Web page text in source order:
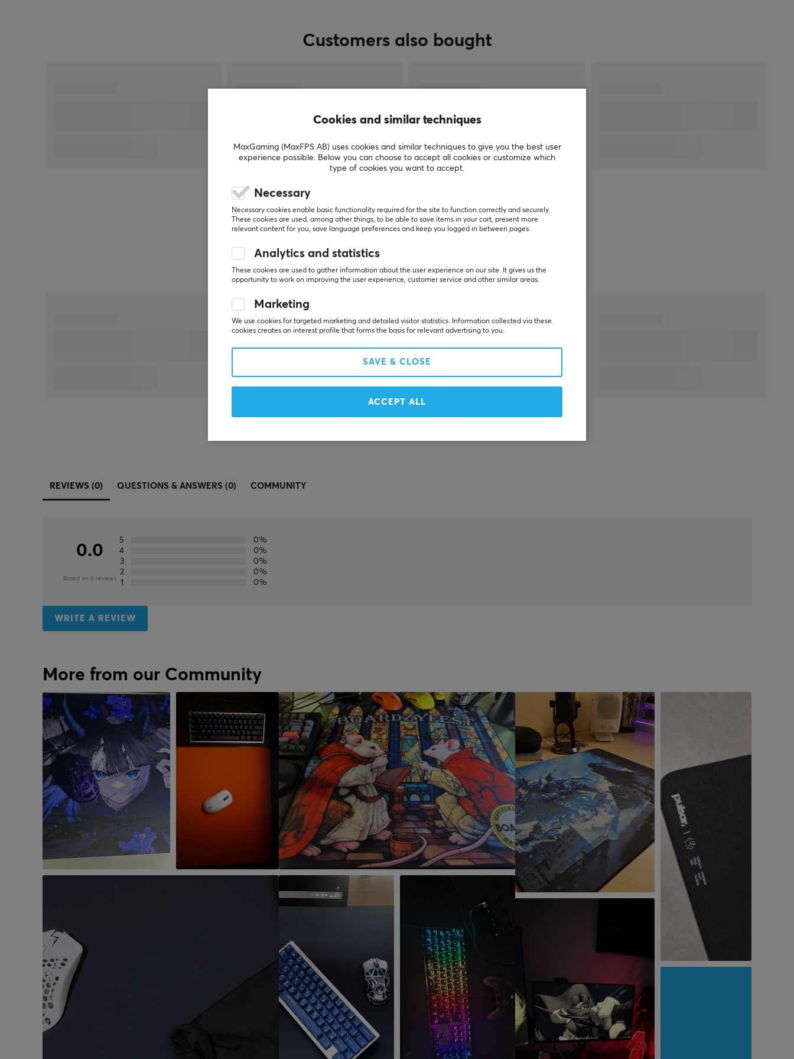
Customers also bought
Others also viewed
REVIEWS (0) QUESTIONS & ANSWERS (0) COMMUNITY
0.0
Based on 0 reviews
5
0%
4
0%
3
0%
2
0%
1
0%
WRITE A REVIEW
More from our Community
Cookies and similar techniques
MaxGaming (MaxFPS AB) uses cookies and similar techniques to give you the best user
experience possible. Below you can choose to accept all cookies or customize which
type of cookies you want to accept.
Necessary
Necessary cookies enable basic functionality required for the site to function correctly and securely.
These cookies are used, among other things, to be able to save items in your cart, present more
relevant content for you, save language preferences and keep you logged in between pages.
Analytics and statistics
These cookies are used to gather information about the user experience on our site. It gives us the
opportunity to work on improving the user experience, customer service and other similar areas.
Marketing
We use cookies for targeted marketing and detailed visitor statistics. Information collected via these
cookies creates an interest profile that forms the basis for relevant advertising to you.
SAVE & CLOSE
ACCEPT ALL